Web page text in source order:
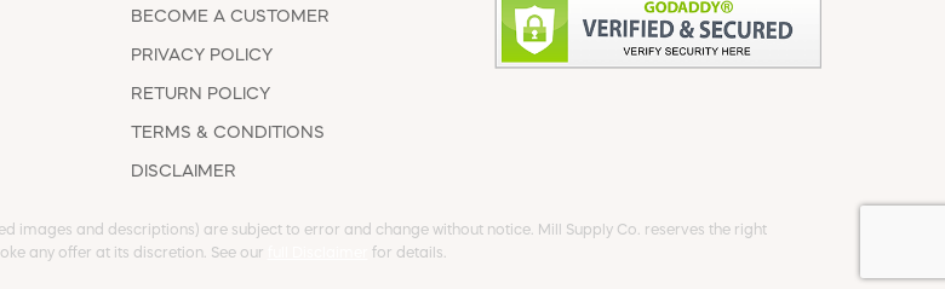
BECOME A CUSTOMER
PRIVACY POLICY
RETURN POLICY
TERMS & CONDITIONS
DISCLAIMER
images and descriptions) are subject to error and change without notice. Mill Supply Co. reserves the right
any offer at its discretion. See our
for details.